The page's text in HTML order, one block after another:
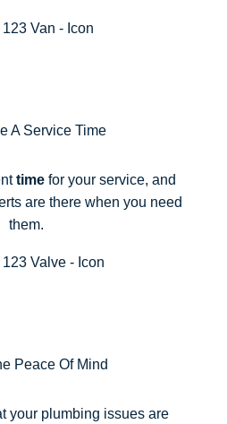
A Service Time
timefor your service, and
are there when you need
them.
Peace Of Mind
your plumbing issues are